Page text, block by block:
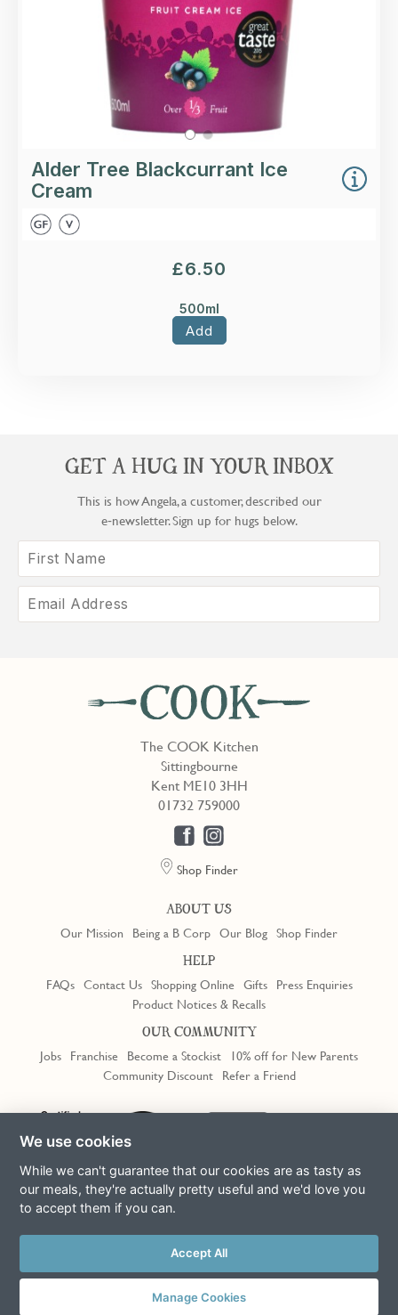
Alder Tree Blackcurrant Ice
Cream
£6.50
500ml
Add
The COOK Kitchen
Sittingbourne
Kent ME10 3HH
01732 759000
Shop Finder
ABOUT US
Our Mission Being a B Corp Our Blog Shop Finder
HELP
FAQs Contact Us Shopping Online Gifts
Press Enquiries
Product Notices & Recalls
OUR COMMUNITY
Jobs Franchise Become a Stockist
10% off for New Parents
Community Discount
Refer a Friend
GET A HUG IN YOUR INBOX
This is how Angela, a customer, described our
e‑newsletter. Sign up for hugs below.
Terms & Conditions Privacy Policy Cookie Policy
Slavery Act
This site is protected by reCAPTCHA and the Google
© Copyright COOK Trading Ltd 2026
We use cookies
While we can't guarantee that our cookies are as tasty as
our meals, they're actually pretty useful and we'd love you
to accept them if you can.
Accept All
Manage Cookies